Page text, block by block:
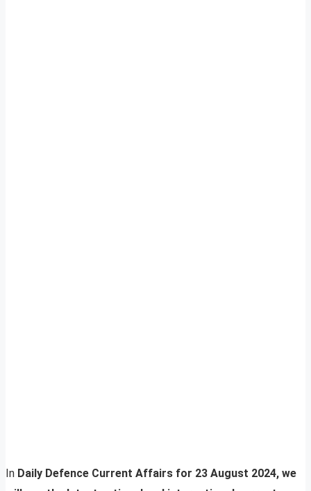
In Daily Defence Current Affairs for 23 August 2024, we